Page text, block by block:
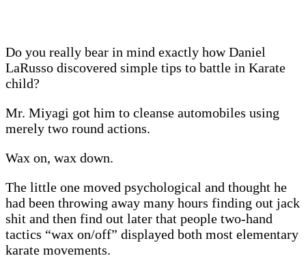
Do you really bear in mind exactly how Daniel
LaRusso discovered simple tips to battle in Karate
child?
Mr. Miyagi got him to cleanse automobiles using
merely two round actions.
Wax on, wax down.
The little one moved psychological and thought he
had been throwing away many hours finding out jack
shit and then find out later that people two-hand
tactics “wax on/off” displayed both most elementary
karate movements.